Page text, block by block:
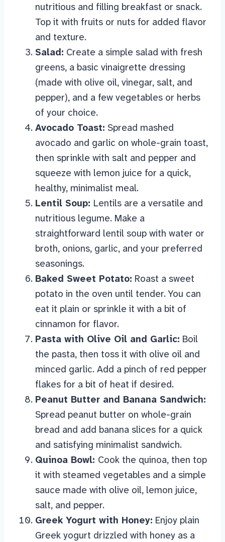
nutritious and filling breakfast or snack.
Top it with fruits or nuts for added flavor
and texture.
Salad: Create a simple salad with fresh
greens, a basic vinaigrette dressing
(made with olive oil, vinegar, salt, and
pepper), and a few vegetables or herbs
of your choice.
Avocado Toast: Spread mashed
avocado and garlic on whole-grain toast,
then sprinkle with salt and pepper and
squeeze with lemon juice for a quick,
healthy, minimalist meal.
Lentil Soup: Lentils are a versatile and
nutritious legume. Make a
straightforward lentil soup with water or
broth, onions, garlic, and your preferred
seasonings.
Baked Sweet Potato: Roast a sweet
potato in the oven until tender. You can
eat it plain or sprinkle it with a bit of
cinnamon for flavor.
Pasta with Olive Oil and Garlic: Boil
the pasta, then toss it with olive oil and
minced garlic. Add a pinch of red pepper
flakes for a bit of heat if desired.
Peanut Butter and Banana Sandwich:
Spread peanut butter on whole-grain
bread and add banana slices for a quick
and satisfying minimalist sandwich.
Quinoa Bowl: Cook the quinoa, then top
it with steamed vegetables and a simple
sauce made with olive oil, lemon juice,
salt, and pepper.
Greek Yogurt with Honey: Enjoy plain
Greek yogurt drizzled with honey as a